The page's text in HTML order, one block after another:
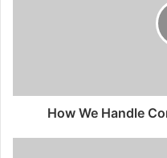
How We Handle